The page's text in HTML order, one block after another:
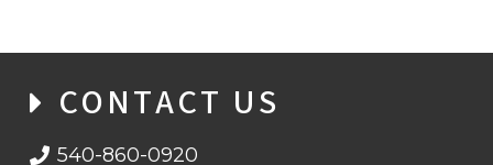
CONTACT US
540-860-0920